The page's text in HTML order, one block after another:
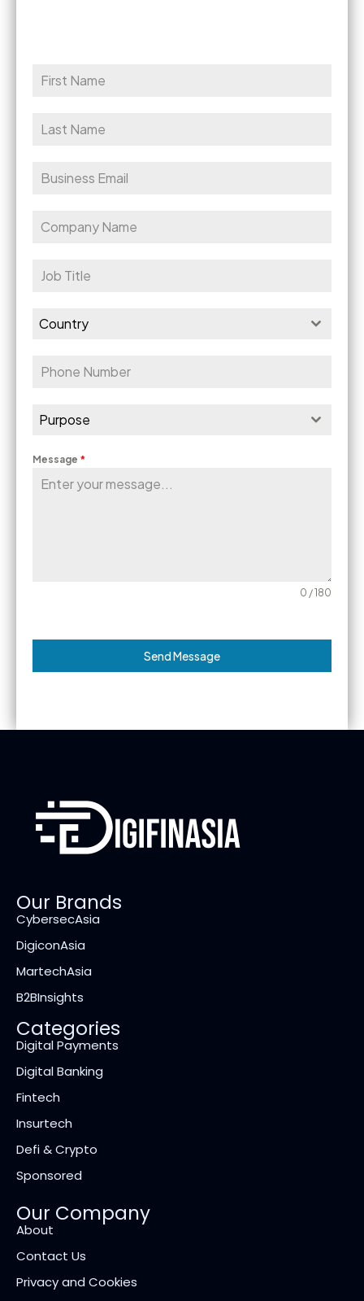
Country
Purpose
Message *
0 / 180
Send Message
Our Brands
CybersecAsia
DigiconAsia
MartechAsia
B2BInsights
Categories
Digital Payments
Digital Banking
Fintech
Insurtech
Defi & Crypto
Sponsored
Our Company
About
Contact Us
Privacy and Cookies